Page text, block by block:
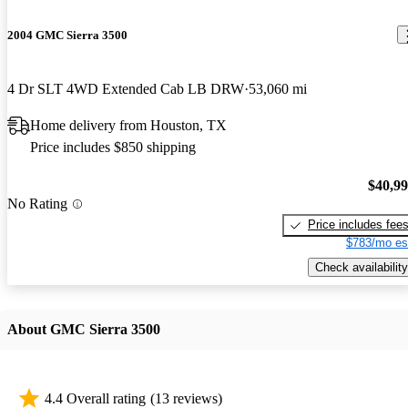
2004 GMC Sierra 3500
4 Dr SLT 4WD Extended Cab LB DRW 53,060 mi
Home delivery from Houston, TX
Price includes $850 shipping
No Rating
Price includes fees
$783/mo
Check availability
About GMC Sierra 3500
4.4 Overall rating (13 reviews)